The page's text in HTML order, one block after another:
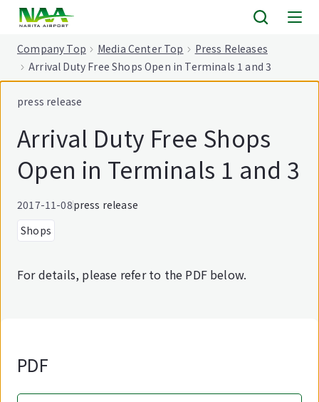
Company Top Media Center Top
Press Releases
Arrival Duty Free Shops Open in Terminals 1 and 3
press release
Arrival Duty Free Shops
Open in Terminals 1 and 3
2017-11-08press release
Shops
For details, please refer to the PDF below.
PDF